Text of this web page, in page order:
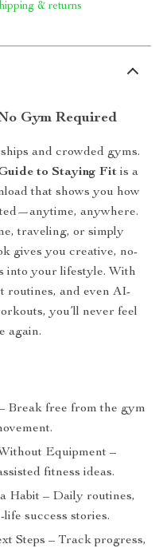
& returns
Gym Required
and crowded gyms.
to Staying Fit is a
that shows you how
anywhere.
traveling, or simply
gives you creative, no-
into your lifestyle. With
routines, and even AI-
you’ll never feel
again.
Break free from the gym
Equipment –
fitness ideas.
Habit – Daily routines,
success stories.
Steps – Track progress,